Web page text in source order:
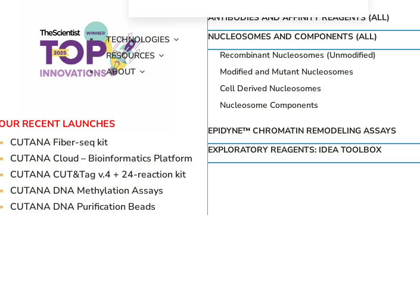
RECENT LAUNCHES
CUTANA Fiber-seq kit
CUTANA Cloud – Bioinformatics Platform
CUTANA CUT&Tag v.4 + 24-reaction kit
CUTANA DNA Methylation Assays
CUTANA DNA Purification Beads
ANTIBODIES AND AFFINITY REAGENTS (ALL)
NUCLEOSOMES AND COMPONENTS (ALL)
Recombinant Nucleosomes (Unmodified)
Modified and Mutant Nucleosomes
Cell Derived Nucleosomes
Nucleosome Components
EPIDYNE™ CHROMATIN REMODELING ASSAYS
EXPLORATORY REAGENTS: IDEA TOOLBOX
TECHNOLOGIES
RESOURCES
ABOUT